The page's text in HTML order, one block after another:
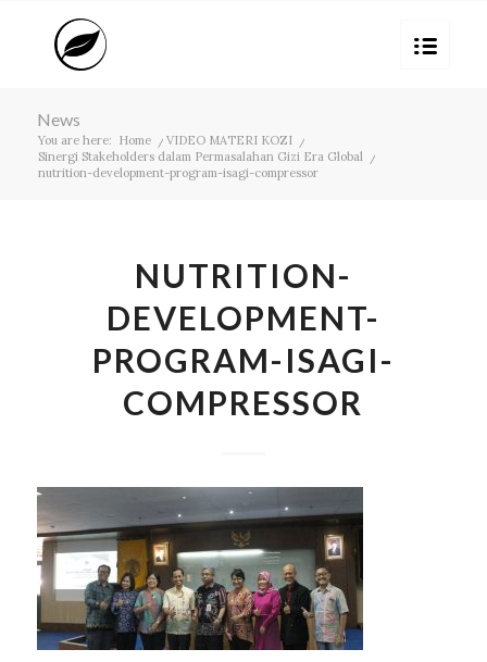
News
You are here: Home / VIDEO MATERI KOZI
/
Sinergi Stakeholders dalam Permasalahan Gizi Era Global
/
nutrition-development-program-isagi-compressor
NUTRITION-
DEVELOPMENT-
PROGRAM-ISAGI-
COMPRESSOR